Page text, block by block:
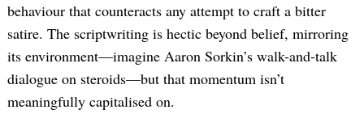
behaviour that counteracts any attempt to craft a bitter
satire. The scriptwriting is hectic beyond belief, mirroring
its environment—imagine Aaron Sorkin’s walk-and-talk
dialogue on steroids—but that momentum isn’t
meaningfully capitalised on.